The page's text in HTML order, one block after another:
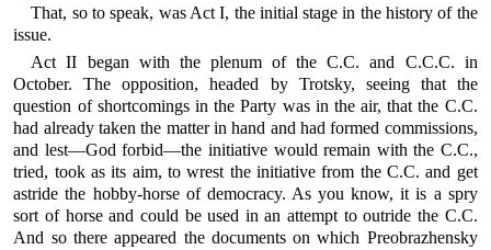
That, so to speak, was Act I, the initial stage in the history of the
issue.
Act II began with the plenum of the C.C. and C.C.C. in
October. The opposition, headed by Trotsky, seeing that the
question of shortcomings in the Party was in the air, that the C.C.
had already taken the matter in hand and had formed commissions,
and lest—God forbid—the initiative would remain with the C.C.,
tried, took as its aim, to wrest the initiative from the C.C. and get
astride the hobby-horse of democracy. As you know, it is a spry
sort of horse and could be used in an attempt to outride the C.C.
And so there appeared the documents on which Preobrazhensky